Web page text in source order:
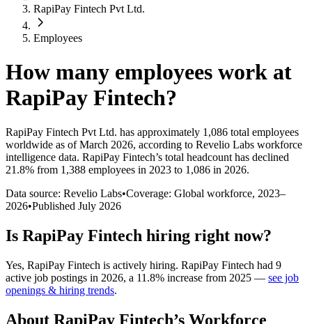
RapiPay Fintech Pvt Ltd.
Employees
How many employees work at
RapiPay Fintech?
RapiPay Fintech Pvt Ltd. has approximately 1,086 total employees
worldwide as of March 2026, according to Revelio Labs workforce
intelligence data. RapiPay Fintech’s total headcount has declined
21.8% from 1,388 employees in 2023 to 1,086 in 2026.
Data source: Revelio Labs•Coverage: Global workforce, 2023–
2026•Published July 2026
Is RapiPay Fintech hiring right now?
Yes, RapiPay Fintech is actively hiring. RapiPay Fintech had 9
active job postings in 2026, a 11.8% increase from 2025 — see job
openings & hiring trends.
About RapiPay Fintech’s Workforce